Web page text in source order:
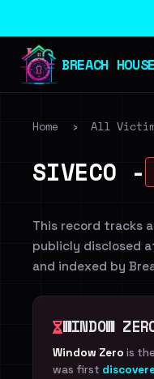
BREACH HOUSE
Home › All
SIVECO -
This record tracks
publicly disclosed
and indexed by
WINDOW
Window Zero is
was first